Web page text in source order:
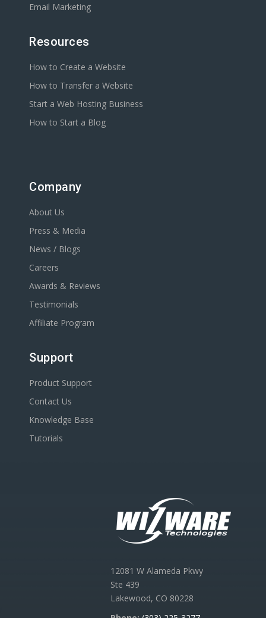
Email Marketing
Resources
How to Create a Website
How to Transfer a Website
Start a Web Hosting Business
How to Start a Blog
Company
About Us
Press & Media
News / Blogs
Careers
Awards & Reviews
Testimonials
Affiliate Program
Support
Product Support
Contact Us
Knowledge Base
Tutorials
12081 W Alameda Pkwy
Ste 439
Lakewood, CO 80228